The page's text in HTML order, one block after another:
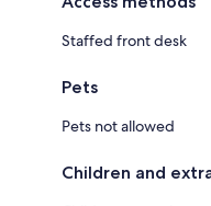
Staffed front desk
Pets
Pets not allowed
Children and